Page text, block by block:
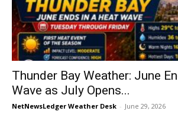
Thunder Bay Weather: June
Wave as July Opens...
NetNewsLedger Weather Desk - June 29, 2026